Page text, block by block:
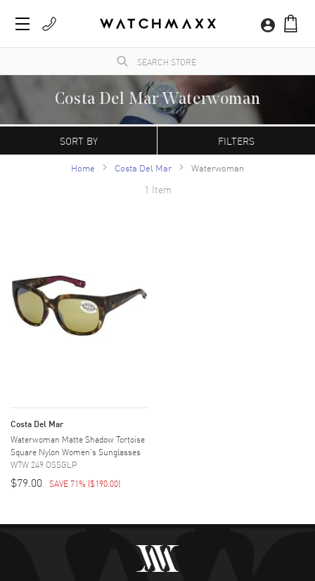
Costa Del Mar Waterwoman
WatchMaxx.com sells only 100% authentic, brand new merchandise, complete with the
manufacturer's packaging and a minimum 2-year guarantee with service or repair by
SORT BY FILTERS
Home Costa Del Mar Waterwoman
1 Item
Costa Del Mar
Waterwoman Matte Shadow Tortoise
Square Nylon Women's Sunglasses
WTW 249 OSSGLP
$79.00 SAVE 71% ($190.00)